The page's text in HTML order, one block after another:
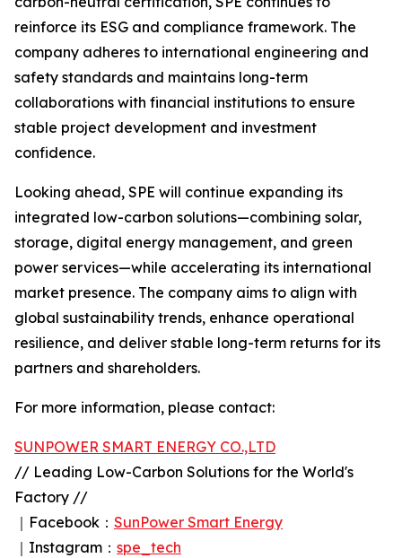
reinforce its ESG and compliance framework. The
company adheres to international engineering and
safety standards and maintains long-term
collaborations with financial institutions to ensure
stable project development and investment
confidence.
Looking ahead, SPE will continue expanding its
integrated low-carbon solutions—combining solar,
storage, digital energy management, and green
power services—while accelerating its international
market presence. The company aims to align with
global sustainability trends, enhance operational
resilience, and deliver stable long-term returns for its
partners and shareholders.
For more information, please contact:
SUNPOWER SMART ENERGY CO.,LTD
// Leading Low-Carbon Solutions for the World's
Factory //
｜Facebook： SunPower Smart Energy
｜Instagram： spe_tech